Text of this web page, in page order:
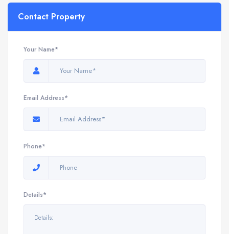
Contact Property
Your Name*
Email Address*
Phone*
Details*